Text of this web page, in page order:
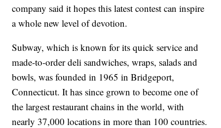
company said it hopes this latest contest can inspire
a whole new level of devotion.
Subway, which is known for its quick service and
made-to-order deli sandwiches, wraps, salads and
bowls, was founded in 1965 in Bridgeport,
Connecticut. It has since grown to become one of
the largest restaurant chains in the world, with
nearly 37,000 locations in more than 100 countries.